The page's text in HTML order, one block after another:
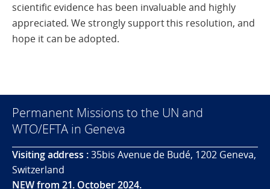
scientific evidence has been invaluable and highly
appreciated. We strongly support this resolution, and
hope it can be adopted.
Permanent Missions to the UN and
WTO/EFTA in Geneva
Visiting address :35bis Avenue de Budé, 1202 Geneva,
Switzerland
NEW from 21. October 2024.